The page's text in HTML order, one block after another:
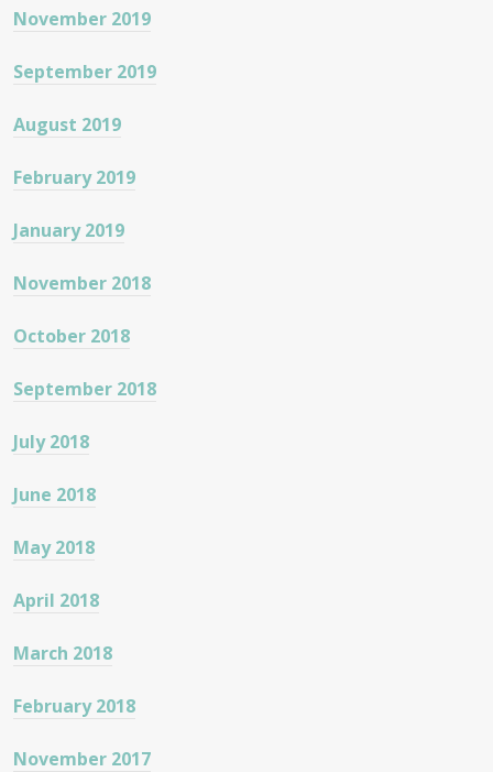
November 2019
September 2019
August 2019
February 2019
January 2019
November 2018
October 2018
September 2018
July 2018
June 2018
May 2018
April 2018
March 2018
February 2018
November 2017